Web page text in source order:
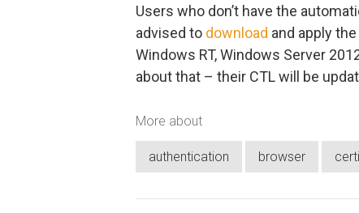
Users who don’t have the
advised to download and apply
Windows RT, Windows Server
about that – their CTL will be
More about
authentication browser